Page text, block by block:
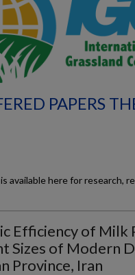
PAPERS
available here for research,
Efficiency of
Sizes of Modern
Province, Iran